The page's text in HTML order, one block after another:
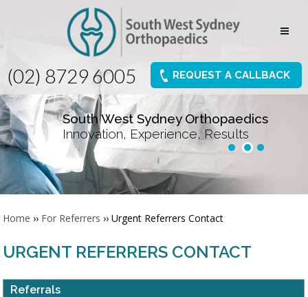
South West Sydney Orthopaedics
Innovation, Experience, Results
REQUEST A CALLBACK
(02) 8729 6005
Home ›› For Referrers ›› Urgent Referrers Contact
URGENT REFERRERS CONTACT
Referrals